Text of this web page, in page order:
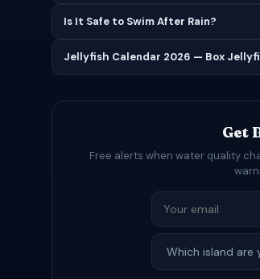
Is It Safe to Swim After Rain?
Jellyfish Calendar 2026 — Box
Get
Free alerts when water quality